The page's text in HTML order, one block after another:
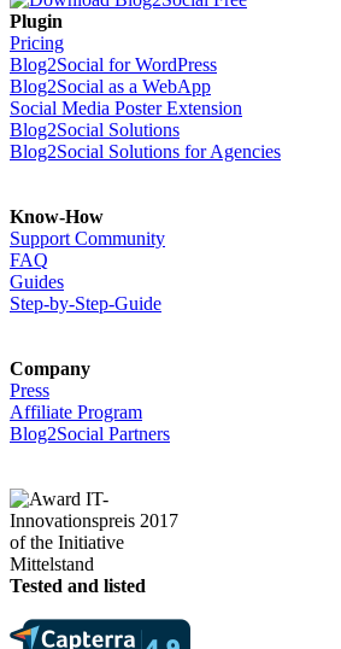
Plugin
Pricing
Blog2Social for WordPress
Blog2Social as a WebApp
Social Media Poster Extension
Blog2Social Solutions
Blog2Social Solutions for Agencies
Know-How
Support Community
FAQ
Guides
Step-by-Step-Guide
Company
Press
Affiliate Program
Blog2Social Partners
Tested and listed